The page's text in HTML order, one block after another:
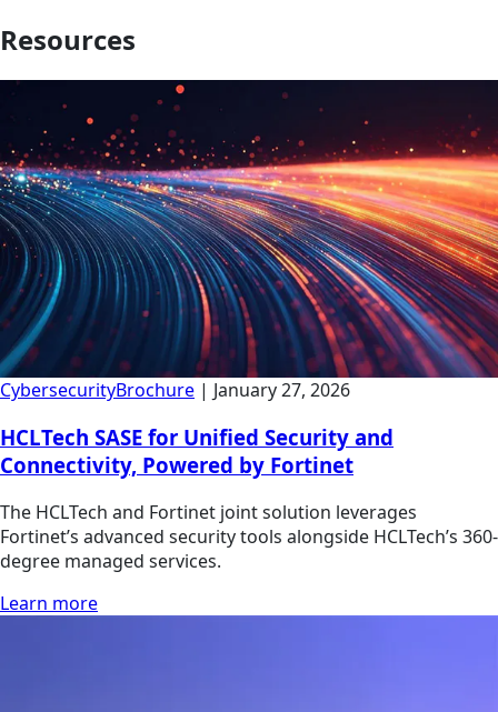
Resources
CybersecurityBrochure | January 27, 2026
HCLTech SASE for Unified Security and
Connectivity, Powered by Fortinet
The HCLTech and Fortinet joint solution leverages
Fortinet’s advanced security tools alongside HCLTech’s 360-
degree managed services.
Learn more